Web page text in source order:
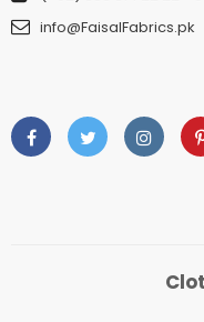
info@FaisalFabrics.pk